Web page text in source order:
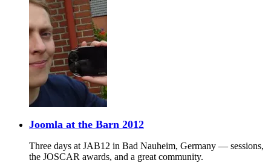
Joomla at the Barn 2012
Three days at JAB12 in Bad Nauheim, Germany — sessions,
the JOSCAR awards, and a great community.